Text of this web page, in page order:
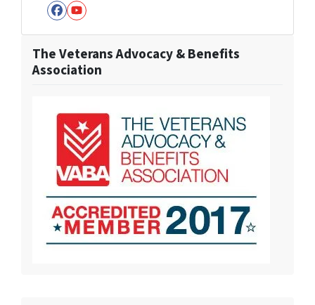
Facebook
YouTube
The Veterans Advocacy & Benefits
Association